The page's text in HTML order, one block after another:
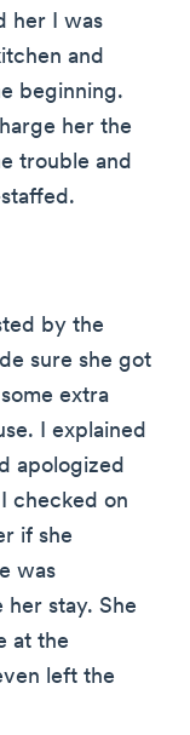
her I was
and
beginning.
her the
trouble and
by the
sure she got
extra
I explained
apologized
checked on
if she
was
stay. She
at the
left the